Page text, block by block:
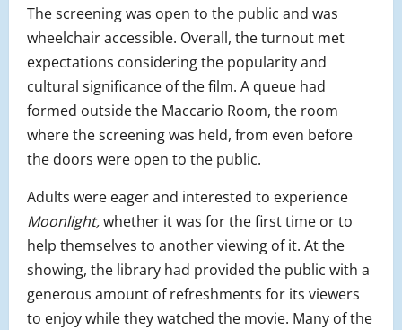
The screening was open to the public and was
wheelchair accessible. Overall, the turnout met
expectations considering the popularity and
cultural significance of the film. A queue had
formed outside the Maccario Room, the room
where the screening was held, from even before
the doors were open to the public.
Adults were eager and interested to experience
Moonlight,whether it was for the first time or to
help themselves to another viewing of it. At the
showing, the library had provided the public with a
generous amount of refreshments for its viewers
to enjoy while they watched the movie. Many of the